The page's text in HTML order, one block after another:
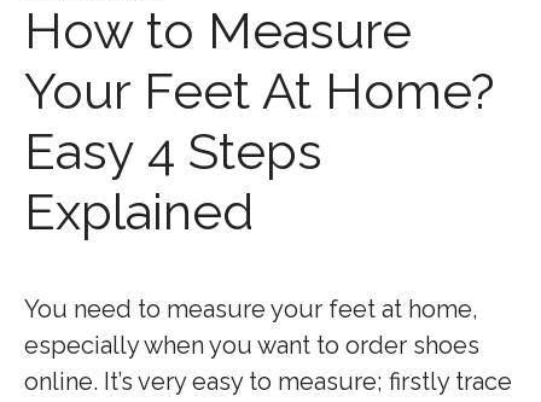
How to Measure
Your Feet At Home?
Easy 4 Steps
Explained
You need to measure your feet at home,
especially when you want to order shoes
online. It’s very easy to measure; firstly trace